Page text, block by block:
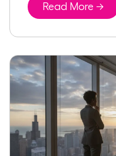
Read More →